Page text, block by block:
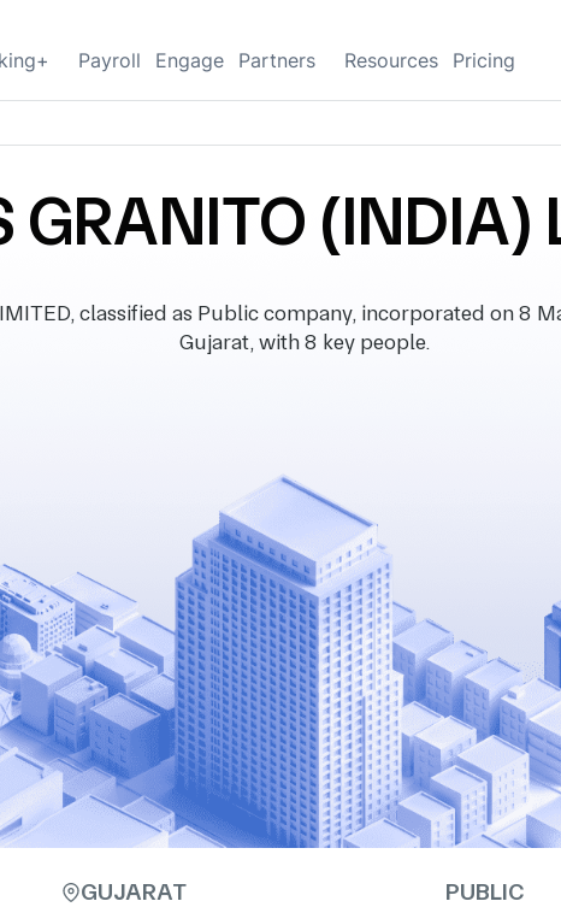
Payroll Engage Partners Resources Pricing
GRANITO (INDIA)
classified as Public company, incorporated on 8
Gujarat, with 8 key people.
GUJARAT PUBLIC